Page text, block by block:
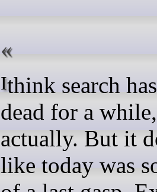
I think search has been
dead for a while,
actually. But it
like today was